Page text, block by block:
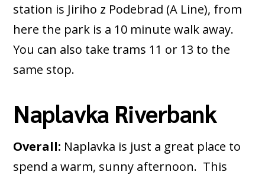
station is Jiriho z Podebrad (A Line), from
here the park is a 10 minute walk away.
You can also take trams 11 or 13 to the
same stop.
Naplavka Riverbank
Overall: Naplavka is just a great place to
spend a warm, sunny afternoon. This